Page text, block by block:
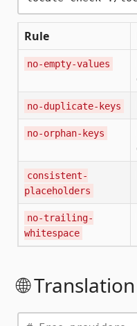
Rule
no-empty-values
no-duplicate-keys
no-orphan-keys
consistent-
placeholders
no-trailing-
whitespace
🌐